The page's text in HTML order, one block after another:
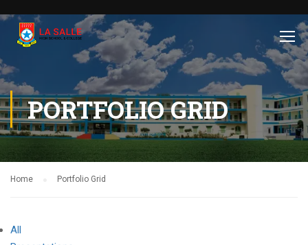
PORTFOLIO GRID
Home Portfolio Grid
All